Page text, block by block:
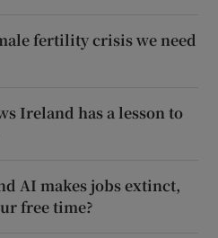
fertility crisis we need
Ireland has a lesson to
AI makes jobs extinct,
free time?